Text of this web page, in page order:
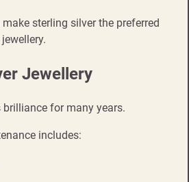
sterling silver the preferred
Jewellery
brilliance for many years.
includes: